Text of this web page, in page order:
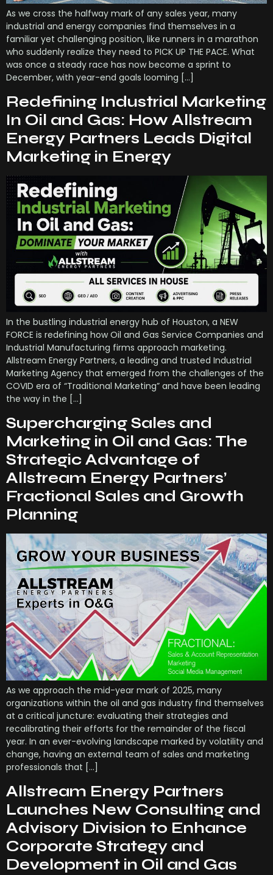
As we cross the halfway mark of any sales year, many
industrial and energy companies find themselves in a
familiar yet challenging position, like runners in a marathon
who suddenly realize they need to PICK UP THE PACE. What
was once a steady race has now become a sprint to
December, with year-end goals looming […]
Redefining Industrial Marketing
In Oil and Gas: How Allstream
Energy Partners Leads Digital
Marketing in Energy
In the bustling industrial energy hub of Houston, a NEW
FORCE is redefining how Oil and Gas Service Companies and
Industrial Manufacturing firms approach marketing.
Allstream Energy Partners, a leading and trusted Industrial
Marketing Agency that emerged from the challenges of the
COVID era of “Traditional Marketing” and have been leading
the way in the […]
Supercharging Sales and
Marketing in Oil and Gas: The
Strategic Advantage of
Allstream Energy Partners’
Fractional Sales and Growth
Planning
As we approach the mid-year mark of 2025, many
organizations within the oil and gas industry find themselves
at a critical juncture: evaluating their strategies and
recalibrating their efforts for the remainder of the fiscal
year. In an ever-evolving landscape marked by volatility and
change, having an external team of sales and marketing
professionals that […]
Allstream Energy Partners
Launches New Consulting and
Advisory Division to Enhance
Corporate Strategy and
Development in Oil and Gas